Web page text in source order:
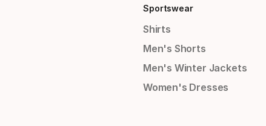
Sportswear
Shirts
Men's Shorts
Men's Winter Jackets
Women's Dresses